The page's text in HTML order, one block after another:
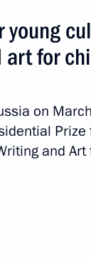
bin Tariq Al-
young
art for
on
Prize
and Art